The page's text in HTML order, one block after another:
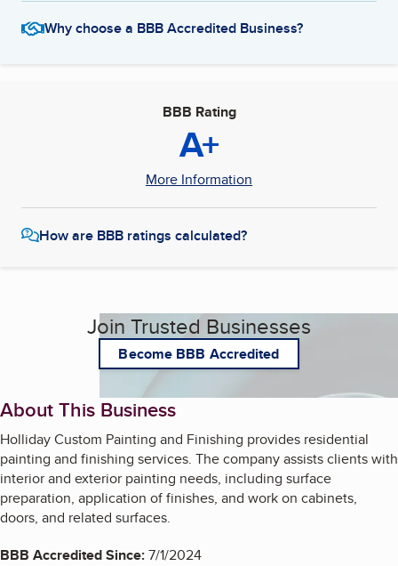
Why choose a BBB Accredited Business?
BBB Rating
A+
More Information
How are BBB ratings calculated?
Join Trusted Businesses
Become BBB Accredited
About This Business
Holliday Custom Painting and Finishing provides residential
painting and finishing services. The company assists clients with
interior and exterior painting needs, including surface
preparation, application of finishes, and work on cabinets,
doors, and related surfaces.
BBB Accredited Since:7/1/2024